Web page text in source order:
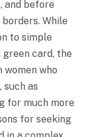
and before
While
to simple
card, the
women who
as
for much more
for seeking